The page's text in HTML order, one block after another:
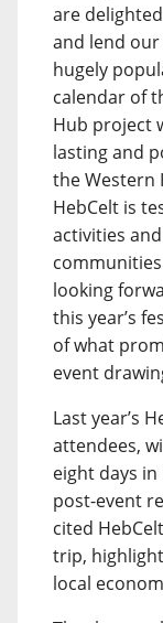
are
and lend
hugely
calendar of
Hub project
lasting and
the Western
HebCelt is
activities
communities
looking
this year’s
of what
event
Last year’s
attendees,
eight days
post-event
cited
trip,
local